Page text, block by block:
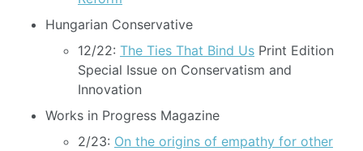
Hungarian Conservative
12/22: The Ties That Bind Us Print Edition
Special Issue on Conservatism and
Innovation
Works in Progress Magazine
2/23: On the origins of empathy for other